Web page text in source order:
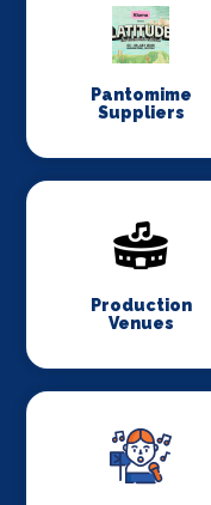
Pantomime
Suppliers
Production
Venues